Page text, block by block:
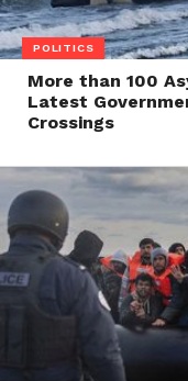
POLITICS
More than 100
Latest
Crossings